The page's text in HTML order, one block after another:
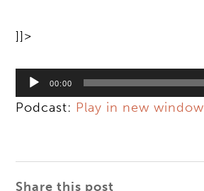
]]>
Audio
Player
00:00
Podcast: Play in new window
Share this post